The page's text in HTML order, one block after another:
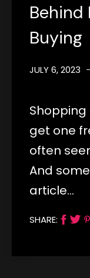
Behind
Buying
JULY 6, 2023
Shopping
get one
often
And
article…
SHARE: